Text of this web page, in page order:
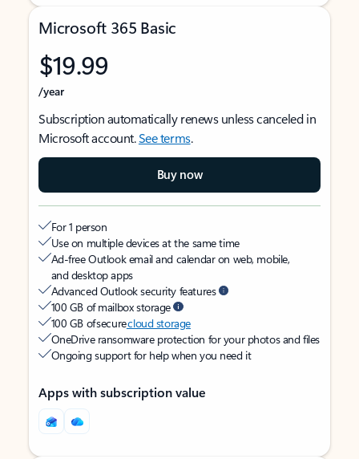
Microsoft 365 Basic
$19.99
/year
Subscription automatically renews unless canceled in
Microsoft account.See terms.
Buy now
For 1 person
Use on multiple devices at the same time
Ad-free Outlook email and calendar on web, mobile,
and desktop apps
Advanced Outlook security features
100 GB of mailbox storage
100 GB of securecloud storage
OneDrive ransomware protection for your photos and files
Ongoing support for help when you need it
Apps with subscription value